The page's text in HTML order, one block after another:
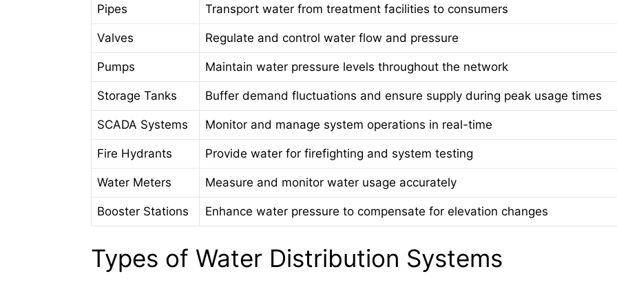
Pipes Transport water from treatment facilities to consumers
Valves Regulate and control water flow and pressure
Pumps Maintain water pressure levels throughout the network
Storage Tanks Buffer demand fluctuations and ensure supply during peak usage times
SCADA Systems Monitor and manage system operations in real-time
Fire Hydrants Provide water for firefighting and system testing
Water Meters Measure and monitor water usage accurately
Booster Stations Enhance water pressure to compensate for elevation changes
Types of Water Distribution Systems